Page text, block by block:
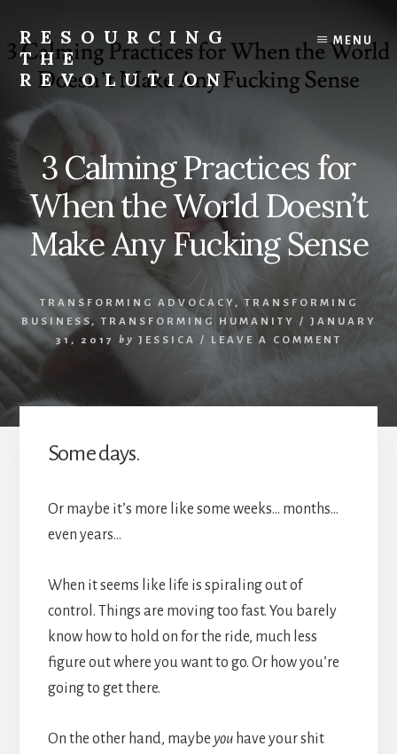
content
RESOURCING
THE
REVOLUTION
up.
{r}evolution
with
you.
MENU
3 Calming Practices for
When the World Doesn’t
Make Any Fucking Sense
TRANSFORMING ADVOCACY ,TRANSFORMING
BUSINESS,TRANSFORMING HUMANITY /
JANUARY
31, 2017
by JESSICA / LEAVE A COMMENT
Some days.
Or maybe it’s more like some weeks… months…
even years…
When it seems like life is spiraling out of
control. Things are moving too fast. You barely
know how to hold on for the ride, much less
figure out where you want to go. Or how you’re
going to get there.
On the other hand, maybe youhave your shit